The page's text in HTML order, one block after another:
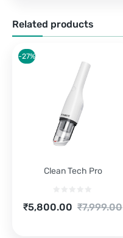
Related products
Clean Tech Pro
₹7,999.00
Original
₹5,800.00
Current
-27%